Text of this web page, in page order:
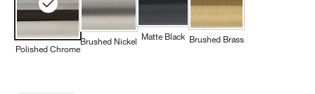
Polished Chrome
Brushed Nickel Matte Black Brushed Brass